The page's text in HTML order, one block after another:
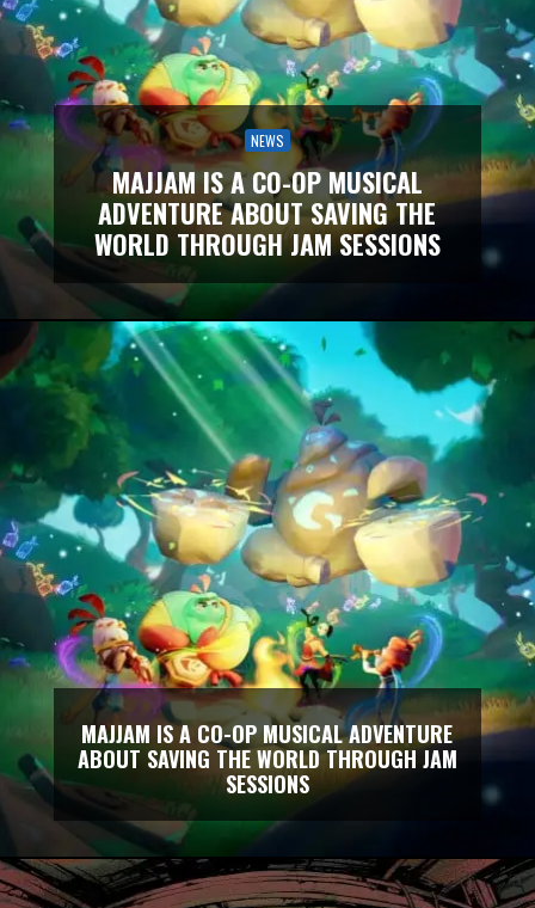
NEWS
MAJJAM IS A CO-OP MUSICAL
ADVENTURE ABOUT SAVING THE
WORLD THROUGH JAM SESSIONS
MAJJAM IS A CO-OP MUSICAL ADVENTURE
ABOUT SAVING THE WORLD THROUGH JAM
SESSIONS